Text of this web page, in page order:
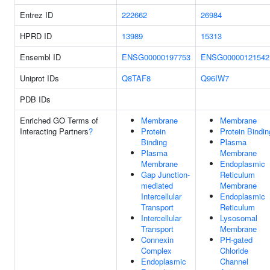
Entrez ID 222662
26984
HPRD ID
13989
15313
Ensembl ID
ENSG00000197753
ENSG00000121542
Uniprot IDs
Q8TAF8
Q96IW7
PDB IDs
Enriched GO Terms of
Interacting Partners?
Membrane
Protein
Binding
Plasma
Membrane
Gap Junction-
mediated
Intercellular
Transport
Intercellular
Transport
Connexin
Complex
Endoplasmic
Membrane
Protein
Plasma
Membrane
Endoplasmic
Reticulum
Membrane
Endoplasmic
Reticulum
Lysosomal
Membrane
PH-gated
Chloride
Channel